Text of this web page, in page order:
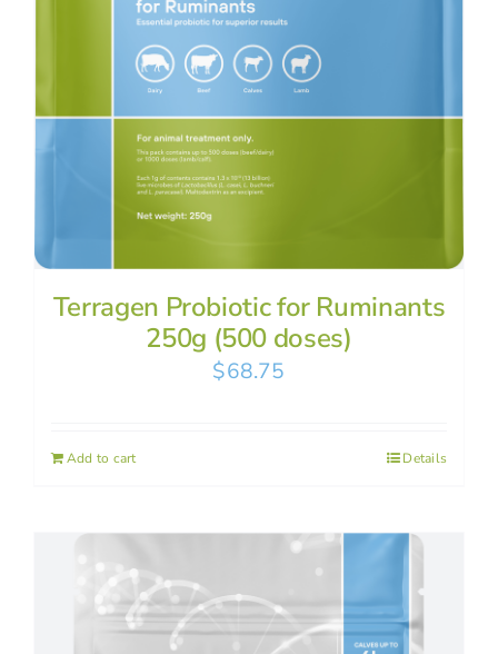
Terragen Probiotic for Ruminants
250g (500 doses)
$68.75
Add to cart Details